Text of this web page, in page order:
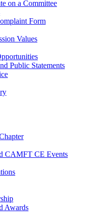
on a Committee
Form
Values
Public Statements
CAMFT CE Events
Awards